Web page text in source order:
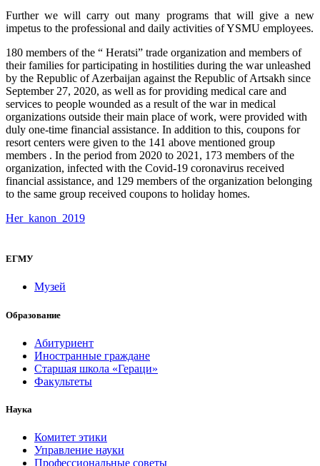
Further we will carry out many programs that will give a new
impetus to the professional and daily activities of YSMU employees.
180 members of the “ Heratsi” trade organization and members of
their families for participating in hostilities during the war unleashed
by the Republic of Azerbaijan against the Republic of Artsakh since
September 27, 2020, as well as for providing medical care and
services to people wounded as a result of the war in medical
organizations outside their main place of work, were provided with
duly one-time financial assistance. In addition to this, coupons for
resort centers were given to the 141 above mentioned group
members . In the period from 2020 to 2021, 173 members of the
organization, infected with the Covid-19 coronavirus received
financial assistance, and 129 members of the organization belonging
to the same group received coupons to holiday homes.
Her_kanon_2019
ЕГМУ
Музей
Образование
Абитуриент
Иностранные граждане
Старшая школа «Гераци»
Факультеты
Наука
Комитет этики
Управление науки
Профессиональные советы